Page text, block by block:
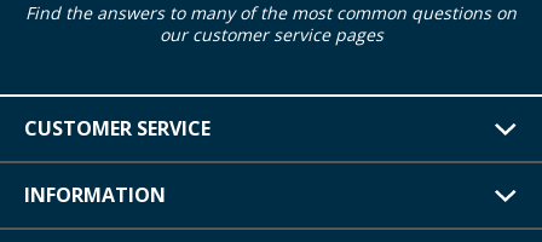
Find the answers to many of the most common questions on
our customer service pages
CUSTOMER SERVICE
INFORMATION